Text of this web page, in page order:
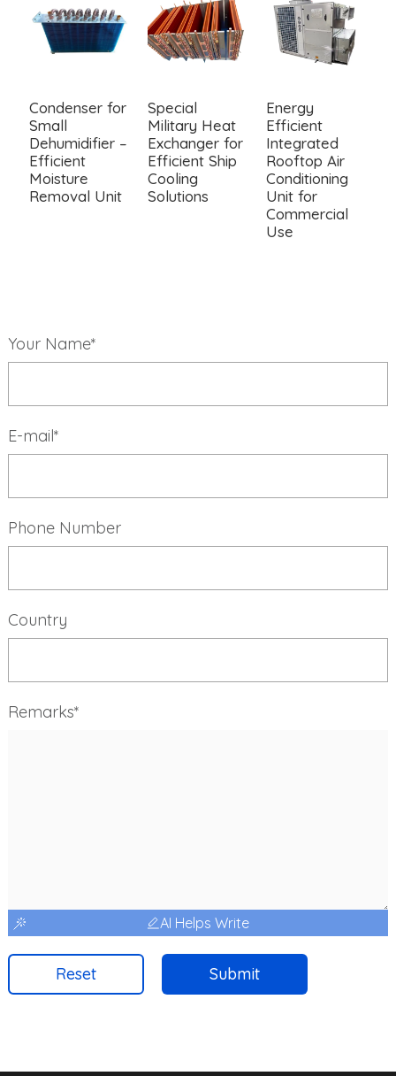
Condenser for
Small
Dehumidifier –
Efficient
Moisture
Removal Unit
Special
Military Heat
Exchanger for
Efficient Ship
Cooling
Solutions
Energy
Efficient
Integrated
Rooftop Air
Conditioning
Unit for
Commercial
Use
Your Name*
E-mail*
Phone Number
Country
Remarks*
AI Helps Write
Reset Submit